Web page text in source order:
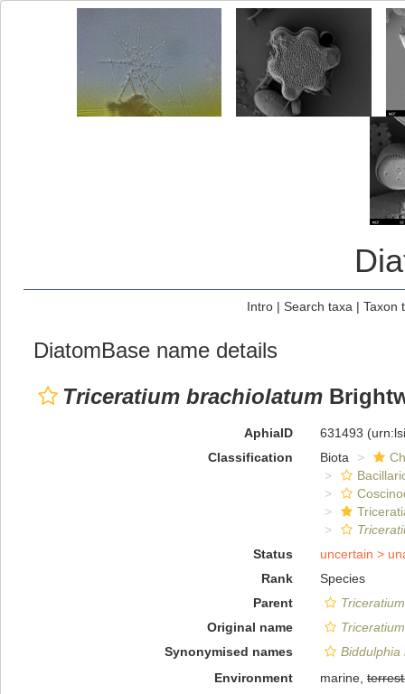
Intro| Search taxa | Taxon
DiatomBase name details
Triceratium brachiolatum
AphiaID 631493
Classification
Biota
Status
uncertain >
Rank
Species
Parent
Triceratium
Original name
Synonymised names
Biddulphia
Environment
marine,